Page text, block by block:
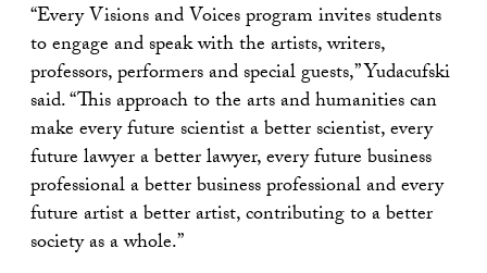
“Every Visions and Voices program invites students
to engage and speak with the artists, writers,
professors, performers and special guests,” Yudacufski
said. “This approach to the arts and humanities can
make every future scientist a better scientist, every
future lawyer a better lawyer, every future business
professional a better business professional and every
future artist a better artist, contributing to a better
society as a whole.”